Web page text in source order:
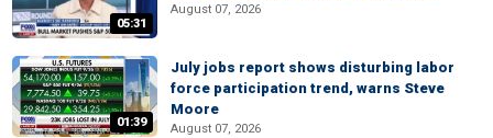
05:31
August 07, 2026
01:39
July jobs report shows disturbing labor
force participation trend, warns Steve
Moore
August 07, 2026